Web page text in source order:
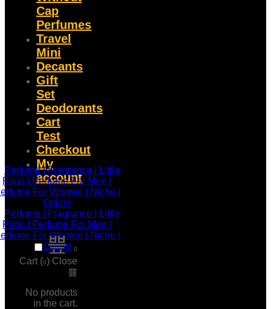
Cap
Perfumes
Travel
Mini
Decants
Gift
Set
Deodorants
Cart
Test
Checkout
My
account
0
Cart (0) Close
No products
in the cart.